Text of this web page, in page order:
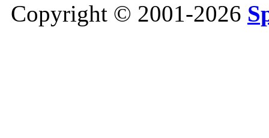
Copyright © 2001-2026